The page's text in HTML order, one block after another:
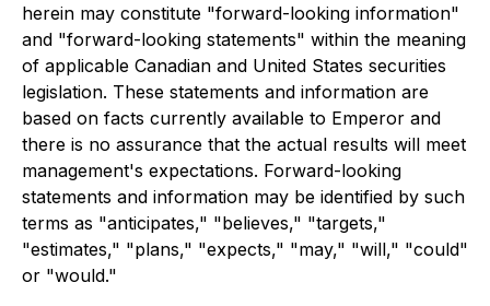
herein may constitute "forward-looking information"
and "forward-looking statements" within the meaning
of applicable Canadian and United States securities
legislation. These statements and information are
based on facts currently available to Emperor and
there is no assurance that the actual results will meet
management's expectations. Forward-looking
statements and information may be identified by such
terms as "anticipates," "believes," "targets,"
"estimates," "plans," "expects," "may," "will," "could"
or "would."